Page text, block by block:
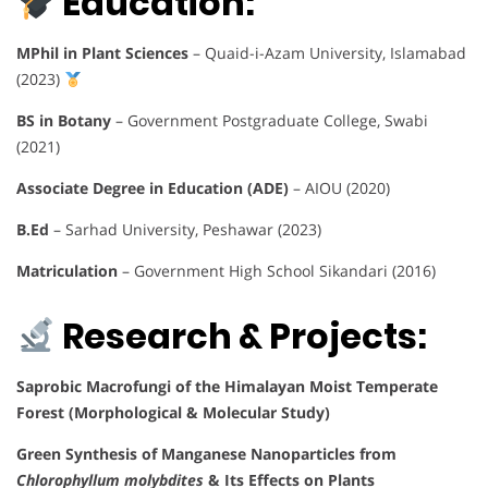
MPhil in Plant Sciences – Quaid-i-Azam University, Islamabad
(2023)
BS in Botany – Government Postgraduate College, Swabi
(2021)
Associate Degree in Education (ADE) – AIOU (2020)
B.Ed – Sarhad University, Peshawar (2023)
Matriculation – Government High School Sikandari (2016)
Research & Projects:
Saprobic Macrofungi of the Himalayan Moist Temperate
Forest (Morphological & Molecular Study)
Green Synthesis of Manganese Nanoparticles from
Chlorophyllum molybdites & Its Effects on Plants